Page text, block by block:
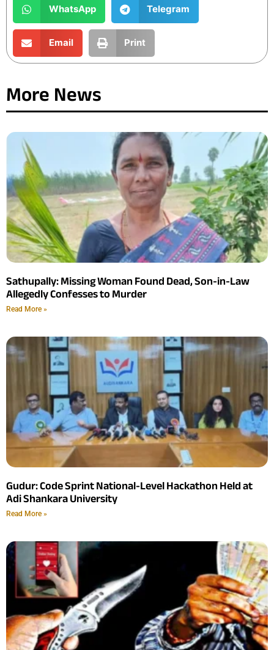
WhatsApp Telegram
Email Print
More News
Sathupally: Missing Woman Found Dead, Son-in-Law
Allegedly Confesses to Murder
Read More »
Gudur: Code Sprint National-Level Hackathon Held at
Adi Shankara University
Read More »